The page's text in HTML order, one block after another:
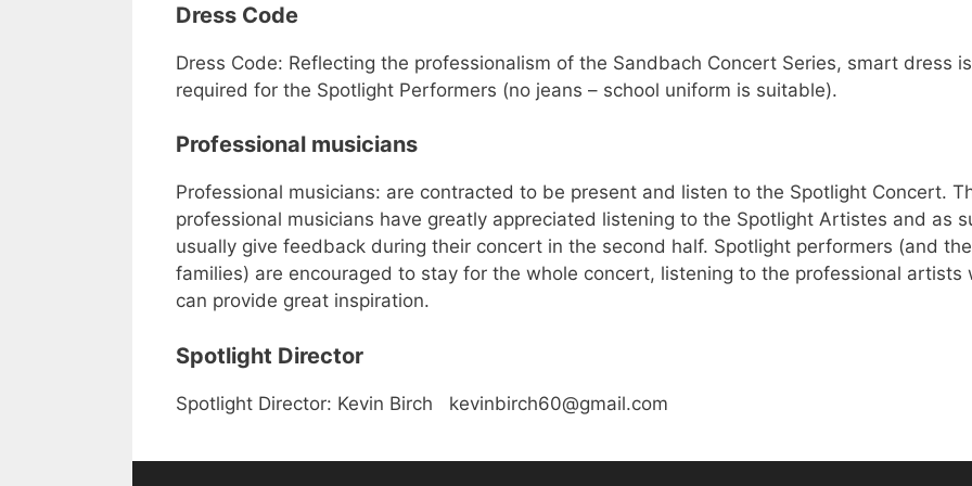
Dress Code
Dress Code: Reflecting the professionalism of the Sandbach Concert Series, smart dress is
required for the Spotlight Performers (no jeans – school uniform is suitable).
Professional musicians
Professional musicians: are contracted to be present and listen to the Spotlight Concert.
professional musicians have greatly appreciated listening to the Spotlight Artistes and as
usually give feedback during their concert in the second half. Spotlight performers (and
families) are encouraged to stay for the whole concert, listening to the professional artists
can provide great inspiration.
Spotlight Director
Spotlight Director: Kevin Birch kevinbirch60@gmail.com